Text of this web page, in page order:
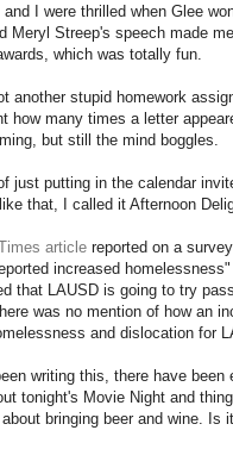
and I were thrilled when Glee
Meryl Streep's speech made
which was totally fun.
another stupid homework
how many times a letter
but still the mind boggles.
just putting in the calendar
that, I called it Afternoon
article reported on a
increased
that LAUSD is going to try
was no mention of how an
and dislocation for
writing this, there have
tonight's Movie Night and
bringing beer and wine. Is